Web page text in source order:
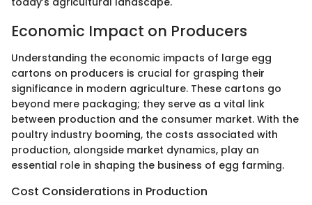
Economic Impact on Producers
Understanding the economic impacts of large egg
cartons on producers is crucial for grasping their
significance in modern agriculture. These cartons go
beyond mere packaging; they serve as a vital link
between production and the consumer market. With the
poultry industry booming, the costs associated with
production, alongside market dynamics, play an
essential role in shaping the business of egg farming.
Cost Considerations in Production